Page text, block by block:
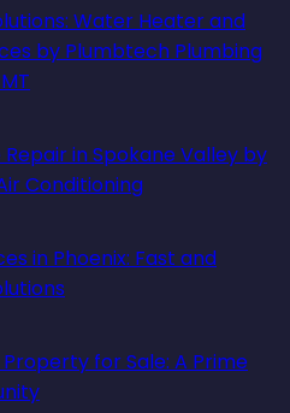
Water Heater and
by Plumbtech Plumbing
in Spokane Valley by
Conditioning
in Phoenix: Fast and
for Sale: A Prime